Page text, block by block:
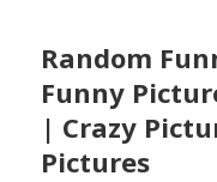
Random
Funny
| Crazy
Pictures